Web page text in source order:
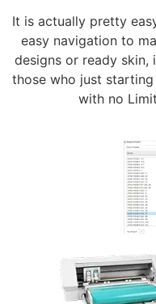
It is actually pretty
easy navigation to
designs or ready skin,
those who just starting
with no